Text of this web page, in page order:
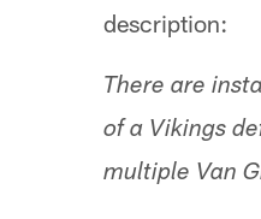
description:
There are
of a Vikings
multiple Van